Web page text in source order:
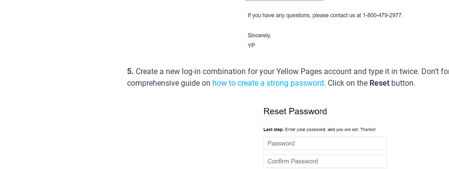
5. Create a new log-in combination for your Yellow Pages account and type it in twice. Don’t
comprehensive guide on how to create a strong password. Click on the Reset button.